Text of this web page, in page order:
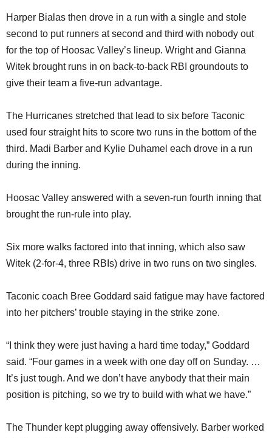
Harper Bialas then drove in a run with a single and stole
second to put runners at second and third with nobody out
for the top of Hoosac Valley’s lineup. Wright and Gianna
Witek brought runs in on back-to-back RBI groundouts to
give their team a five-run advantage.
The Hurricanes stretched that lead to six before Taconic
used four straight hits to score two runs in the bottom of the
third. Madi Barber and Kylie Duhamel each drove in a run
during the inning.
Hoosac Valley answered with a seven-run fourth inning that
brought the run-rule into play.
Six more walks factored into that inning, which also saw
Witek (2-for-4, three RBIs) drive in two runs on two singles.
Taconic coach Bree Goddard said fatigue may have factored
into her pitchers’ trouble staying in the strike zone.
“I think they were just having a hard time today,” Goddard
said. “Four games in a week with one day off on Sunday. …
It’s just tough. And we don’t have anybody that their main
position is pitching, so we try to build with what we have.”
The Thunder kept plugging away offensively. Barber worked